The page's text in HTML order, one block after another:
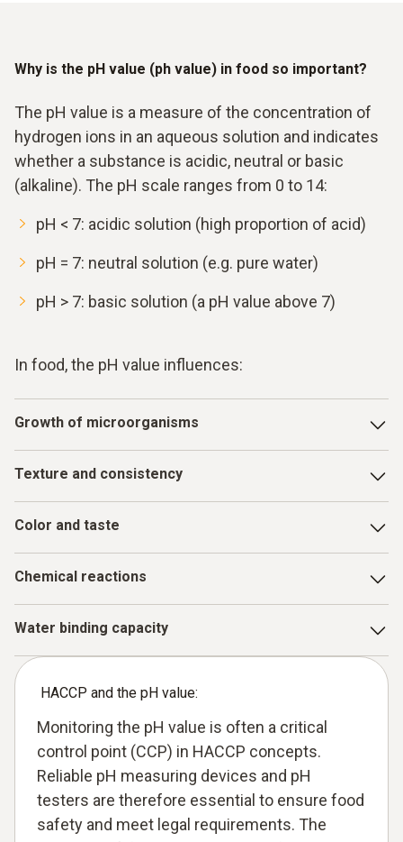
Why is the pH value (ph value) in food so important?
The pH value is a measure of the concentration of
hydrogen ions in an aqueous solution and indicates
whether a substance is acidic, neutral or basic
(alkaline). The pH scale ranges from 0 to 14:
pH < 7: acidic solution (high proportion of acid)
pH = 7: neutral solution (e.g. pure water)
pH > 7: basic solution (a pH value above 7)
In food, the pH value influences:
Growth of microorganisms
multiply at certain pH values. A correct pH value inhibits
their growth and increases shelf life and safety
Texture and consistency
the desired structure
Color and taste
and the flavor profile, i.e. whether something tastes
primarily acidic or alkaline
Chemical reactions
maturation or fermentation are pH-dependent
Water binding capacity
The pH value has an influence on the juiciness of meat
products in particular
HACCP and the pH value:
Monitoring the pH value is often a critical
control point (CCP) in HACCP concepts.
Reliable pH measuring devices and pH
testers are therefore essential to ensure food
safety and meet legal requirements. The